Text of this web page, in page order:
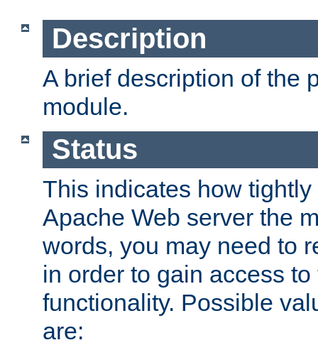
Description
A brief description of the
module.
Status
This indicates how
Apache Web server the
words, you may need to
in order to gain access
functionality. Possible
are: